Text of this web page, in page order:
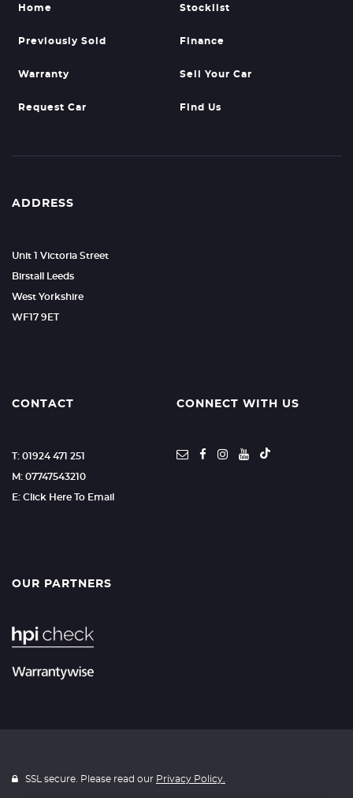
Home Stocklist
Previously Sold Finance
Warranty Sell Your Car
Request Car Find Us
ADDRESS
Unit 1 Victoria Street
Birstall Leeds
West Yorkshire
WF17 9ET
CONTACT
T: 01924 471 251
M: 07747543210
E: Click Here To Email
CONNECT WITH US
OUR PARTNERS
SSL secure. Please read our Privacy Policy.